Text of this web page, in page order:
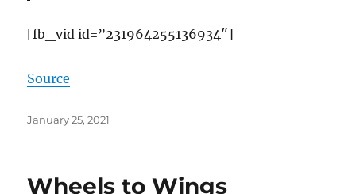
[fb_vid id=”231964255136934″]
Source
Posted
January 25, 2021
Wheels to Wings